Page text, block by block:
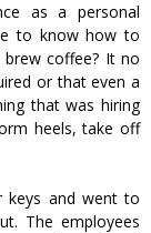
as a personal
to know how to
coffee? It no
or that even a
that was hiring
heels, take off
keys and went to
The employees